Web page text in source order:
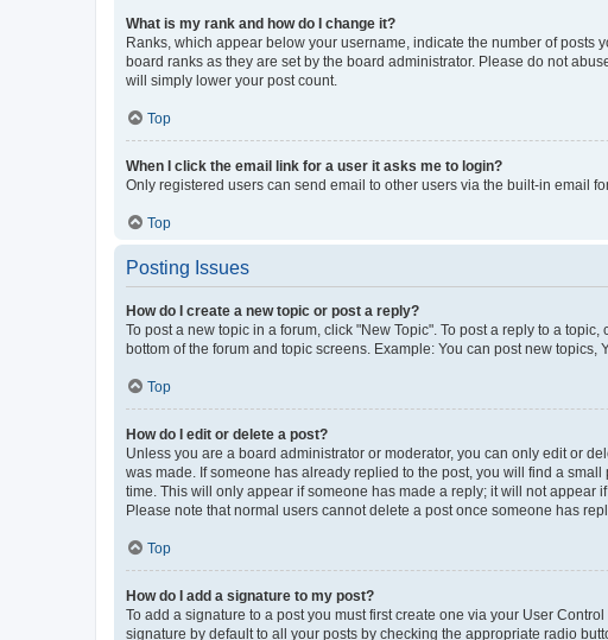
What is my rank and how do I change it?
Ranks, which appear below your username, indicate the number of
board ranks as they are set by the board administrator. Please do not
will simply lower your post count.
Top
When I click the email link for a user it asks me to login?
Only registered users can send email to other users via the built-in email
Top
Posting Issues
How do I create a new topic or post a reply?
To post a new topic in a forum, click "New Topic". To post a reply to a
bottom of the forum and topic screens. Example: You can post new topics,
Top
How do I edit or delete a post?
Unless you are a board administrator or moderator, you can only edit or
was made. If someone has already replied to the post, you will find a
time. This will only appear if someone has made a reply; it will not appear
Please note that normal users cannot delete a post once someone has
Top
How do I add a signature to my post?
To add a signature to a post you must first create one via your User
signature by default to all your posts by checking the appropriate radio